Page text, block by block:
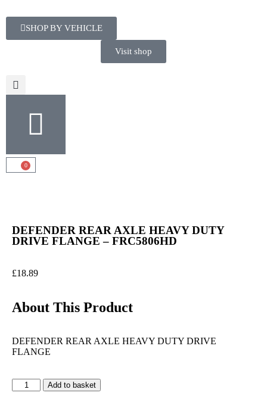
SHOP BY VEHICLE
Visit shop
0
DEFENDER REAR AXLE HEAVY DUTY
DRIVE FLANGE – FRC5806HD
£18.89
About This Product
DEFENDER REAR AXLE HEAVY DUTY DRIVE
FLANGE
Add to basket